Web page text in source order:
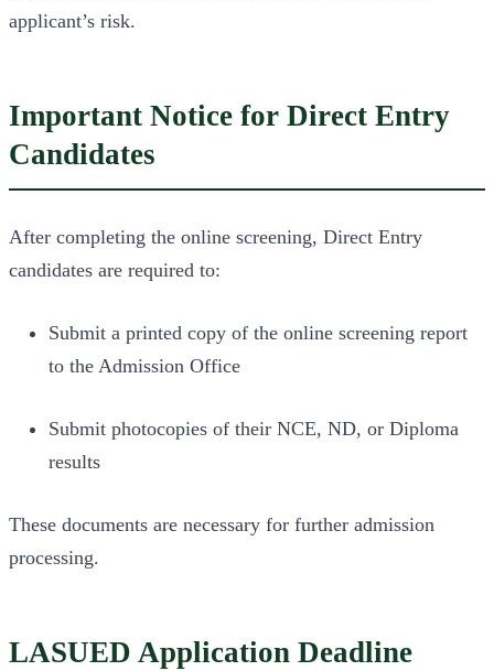
applicant’s risk.
Important Notice for Direct Entry
Candidates
After completing the online screening, Direct Entry
candidates are required to:
Submit a printed copy of the online screening report
to the Admission Office
Submit photocopies of their NCE, ND, or Diploma
results
These documents are necessary for further admission
processing.
LASUED Application Deadline